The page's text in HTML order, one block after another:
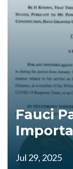
Fauci
Jul 29, 2025